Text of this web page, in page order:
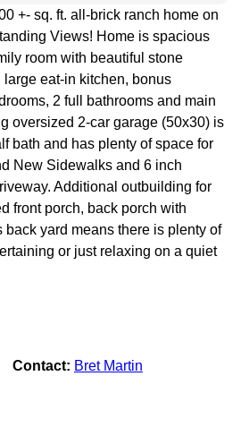
+- sq. ft. all-brick ranch home on
Views! Home is spacious
room with beautiful stone
eat-in kitchen, bonus
2 full bathrooms and main
oversized 2-car garage (50x30) is
bath and has plenty of space for
New Sidewalks and 6 inch
Additional outbuilding for
front porch, back porch with
yard means there is plenty of
or just relaxing on a quiet
Contact: Bret Martin